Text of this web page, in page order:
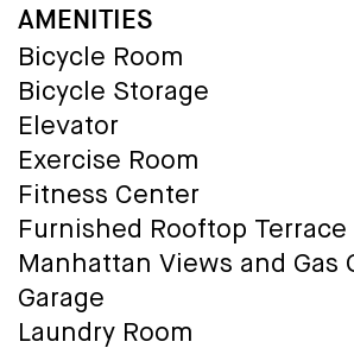
AMENITIES
Bicycle Room
Bicycle Storage
Elevator
Exercise Room
Fitness Center
Furnished Rooftop
Manhattan Views and Gas
Garage
Laundry Room